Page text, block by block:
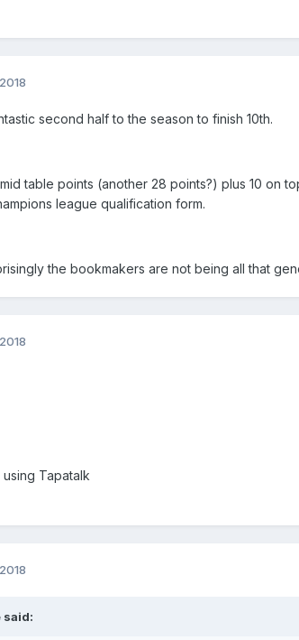
second half to the season to finish 10th.
table points (another 28 points?) plus 10 on
league qualification form.
the bookmakers are not being all that
Tapatalk
said: